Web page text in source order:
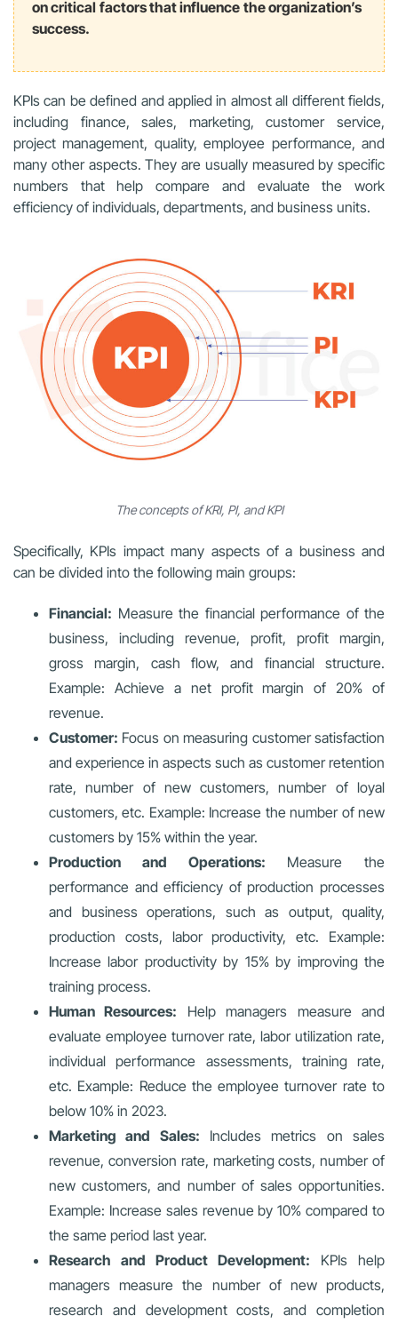
on critical factors that influence the organization’s
success.
KPIs can be defined and applied in almost all different fields,
including finance, sales, marketing, customer service,
project management, quality, employee performance, and
many other aspects. They are usually measured by specific
numbers that help compare and evaluate the work
efficiency of individuals, departments, and business units.
The concepts of KRI, PI, and KPI
Specifically, KPIs impact many aspects of a business and
can be divided into the following main groups:
Financial: Measure the financial performance of the
business, including revenue, profit, profit margin,
gross margin, cash flow, and financial structure.
Example: Achieve a net profit margin of 20% of
revenue.
Customer: Focus on measuring customer satisfaction
and experience in aspects such as customer retention
rate, number of new customers, number of loyal
customers, etc. Example: Increase the number of new
customers by 15% within the year.
Production and Operations: Measure the
performance and efficiency of production processes
and business operations, such as output, quality,
production costs, labor productivity, etc. Example:
Increase labor productivity by 15% by improving the
training process.
Human Resources: Help managers measure and
evaluate employee turnover rate, labor utilization rate,
individual performance assessments, training rate,
etc. Example: Reduce the employee turnover rate to
below 10% in 2023.
Marketing and Sales: Includes metrics on sales
revenue, conversion rate, marketing costs, number of
new customers, and number of sales opportunities.
Example: Increase sales revenue by 10% compared to
the same period last year.
Research and Product Development: KPIs help
managers measure the number of new products,
research and development costs, and completion